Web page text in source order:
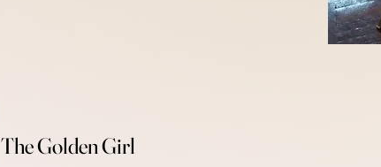
The Golden Girl